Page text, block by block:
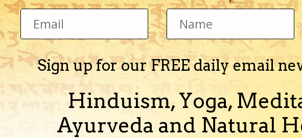
Sign up for our FREE daily email
Hinduism, Yoga,
Ayurveda and Natural